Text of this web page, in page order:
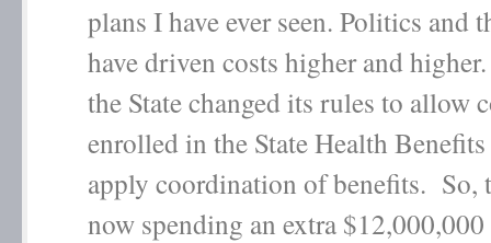
plans I have ever seen. Politics and
have driven costs higher and
the State changed its rules to allow
enrolled in the State Health
apply coordination of benefits. So,
now spending an extra $12,000,000